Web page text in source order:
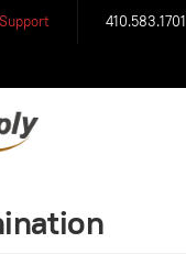
410.583.1701